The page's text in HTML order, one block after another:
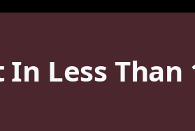
Less Than